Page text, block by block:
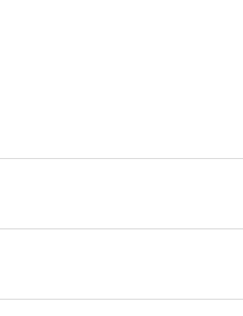
aimed at attracting
and email
geographic area. This can
community through
and build a loyal customer
funnel, from